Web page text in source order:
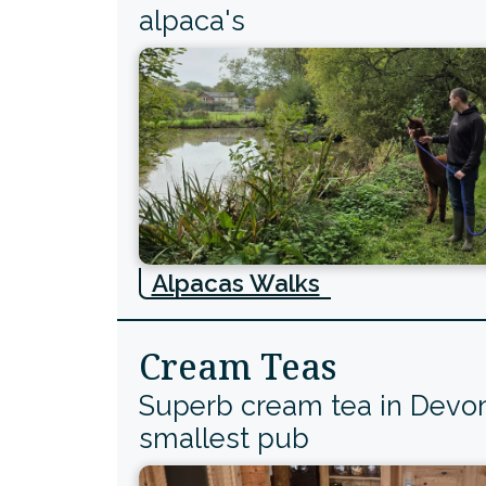
alpaca's
Alpacas Walks
Cream Teas
Superb cream tea in
smallest pub